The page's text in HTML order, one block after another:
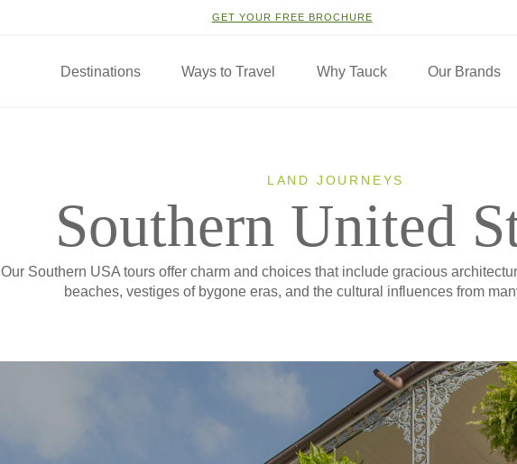
GET YOUR FREE BROCHURE
Destinations Ways to Travel Why Tauck Our Brands
LAND JOURNEYS
Southern United
Our Southern USA tours offer charm and choices that include gracious
beaches, vestiges of bygone eras, and the cultural influences from